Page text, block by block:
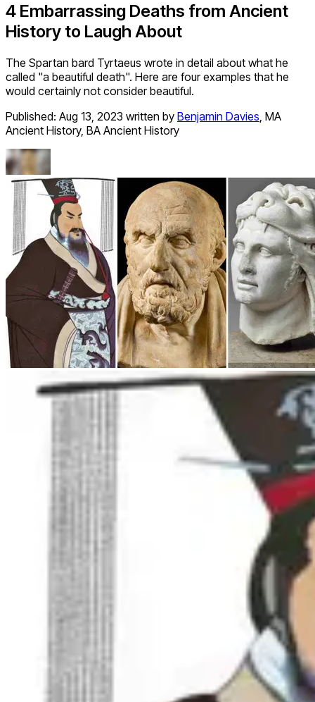
4 Embarrassing Deaths from Ancient
History to Laugh About
The Spartan bard Tyrtaeus wrote in detail about what he
called "a beautiful death". Here are four examples that he
would certainly not consider beautiful.
Published: Aug 13, 2023 written by Benjamin Davies, MA
Ancient History, BA Ancient History